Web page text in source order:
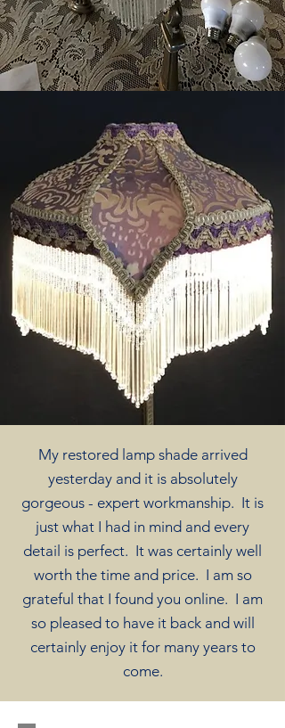
My restored lamp shade arrived
yesterday and it is absolutely
gorgeous - expert workmanship. It is
just what I had in mind and every
detail is perfect. It was certainly well
worth the time and price. I am so
grateful that I found you online. I am
so pleased to have it back and will
certainly enjoy it for many years to
come.